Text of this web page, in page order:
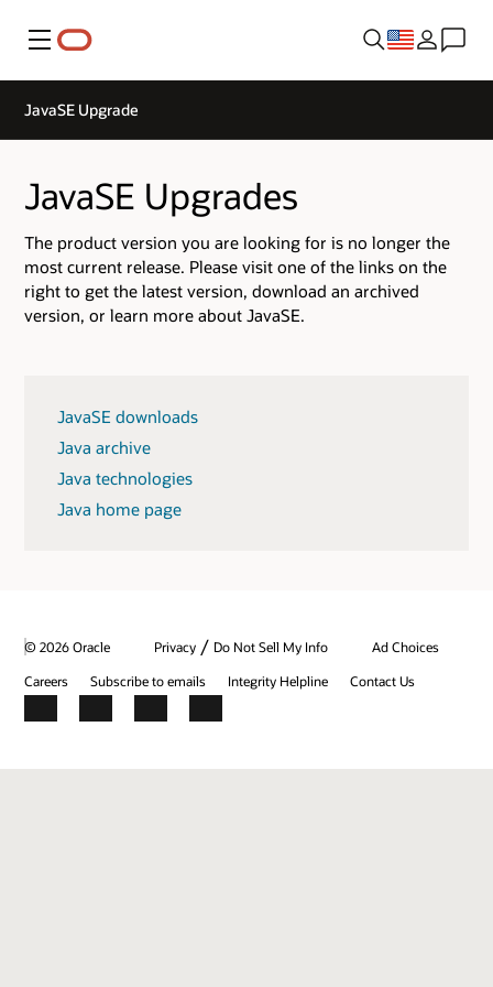
Menu
JavaSE Upgrade
JavaSE Upgrades
The product version you are looking for is no longer the
most current release. Please visit one of the links on the
right to get the latest version, download an archived
version, or learn more about JavaSE.
JavaSE downloads
Java archive
Java technologies
Java home page
© 2026 Oracle Privacy / Do Not Sell My Info
Ad Choices
Careers
Subscribe to emails Integrity Helpline Contact Us
Facebook
X LinkedInYouTube